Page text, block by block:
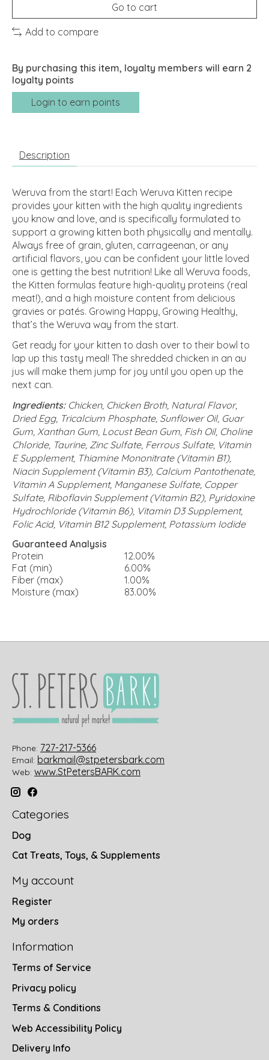
Go to cart
Add to compare
By purchasing this item, loyalty members will earn 2
loyalty points
Login to earn points
Description
Weruva from the start! Each Weruva Kitten recipe
provides your kitten with the high quality ingredients
you know and love, and is specifically formulated to
support a growing kitten both physically and mentally.
Always free of grain, gluten, carrageenan, or any
artificial flavors, you can be confident your little loved
one is getting the best nutrition! Like all Weruva foods,
the Kitten formulas feature high-quality proteins (real
meat!), and a high moisture content from delicious
gravies or patés. Growing Happy, Growing Healthy,
that’s the Weruva way from the start.
Get ready for your kitten to dash over to their bowl to
lap up this tasty meal! The shredded chicken in an au
jus will make them jump for joy until you open up the
next can.
Ingredients:Chicken, Chicken Broth, Natural Flavor,
Dried Egg, Tricalcium Phosphate, Sunflower Oil, Guar
Gum, Xanthan Gum, Locust Bean Gum, Fish Oil, Choline
Chloride, Taurine, Zinc Sulfate, Ferrous Sulfate, Vitamin
E Supplement, Thiamine Mononitrate (Vitamin B1),
Niacin Supplement (Vitamin B3), Calcium Pantothenate,
Vitamin A Supplement, Manganese Sulfate, Copper
Sulfate, Riboflavin Supplement (Vitamin B2), Pyridoxine
Hydrochloride (Vitamin B6), Vitamin D3 Supplement,
Folic Acid, Vitamin B12 Supplement, Potassium Iodide
Guaranteed Analysis
Protein
12.00%
Fat (min)
6.00%
Fiber (max)
1.00%
Moisture (max)
83.00%
Phone: 727-217-5366
Email: barkmail@stpetersbark.com
Web: www.StPetersBARK.com
Categories
Dog
Cat Treats, Toys, & Supplements
My account
Register
My orders
Information
Terms of Service
Privacy policy
Terms & Conditions
Web Accessibility Policy
Delivery Info